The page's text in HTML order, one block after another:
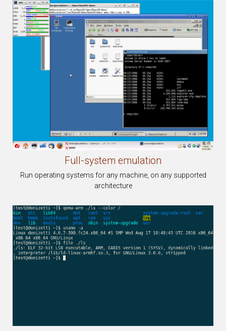
Full-system emulation
Run operating systems for any machine, on any supported
architecture